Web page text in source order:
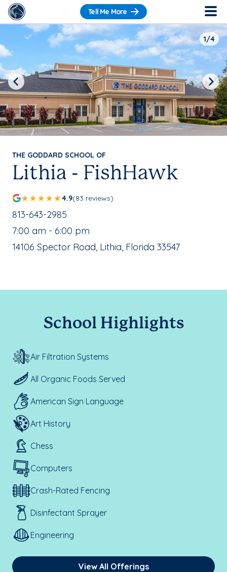
Tell Me More
THE GODDARD SCHOOL OF
Lithia - FishHawk
4.9(83 reviews)
School Phone Number:
813-643-2985
, School Hours:
7:00 am - 6:00 pm
School Address:
14106 Spector Road, Lithia, Florida 33547
1/4
Previous Next
School Highlights
Air Filtration Systems
All Organic Foods Served
American Sign Language
Art History
Chess
Computers
Crash-Rated Fencing
Disinfectant Sprayer
Engineering
View All Offerings